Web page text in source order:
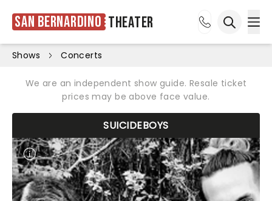
San Bernardino Theater
Shows Concerts
We are an independent show guide. Resale ticket
prices may be above face value.
SUICIDEBOYS